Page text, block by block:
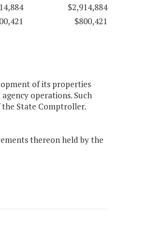
$2,914,884
$800,421
of its properties
operations. Such
the State Comptroller.
thereon held by the